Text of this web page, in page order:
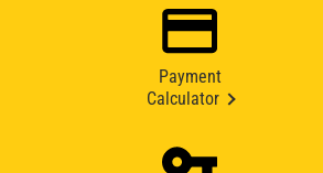
Payment
Calculator